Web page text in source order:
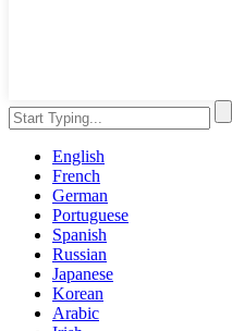
English
French
German
Portuguese
Spanish
Russian
Japanese
Korean
Arabic